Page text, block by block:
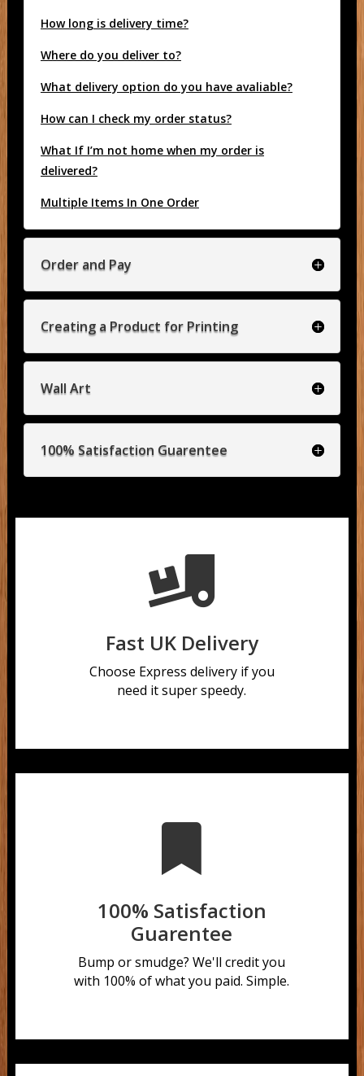
How long is delivery time?
Where do you deliver to?
What delivery option do you have avaliable?
How can I check my order status?
What If I’m not home when my order is
delivered?
Multiple Items In One Order
Order and Pay
Creating a Product for Printing
Wall Art
100% Satisfaction Guarentee

Fast UK Delivery
Choose Express delivery if you
need it super speedy.
100% Satisfaction
Guarentee
Bump or smudge?We'll credit you
with 100% of what you paid. Simple.